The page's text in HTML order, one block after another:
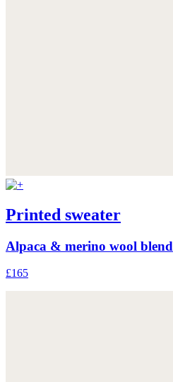
Printed sweater
Alpaca & merino wool blend
£165